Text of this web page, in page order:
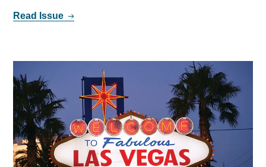
Read Issue